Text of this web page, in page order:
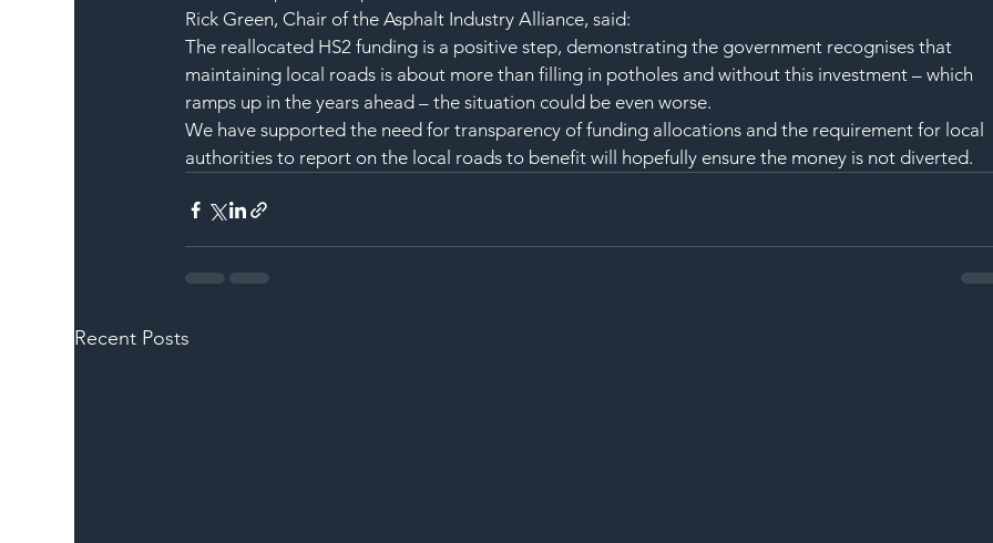
Rick Green, Chair of the Asphalt Industry Alliance, said:
The reallocated HS2 funding is a positive step, demonstrating the government recognises that
maintaining local roads is about more than filling in potholes and without this investment – which
ramps up in the years ahead – the situation could be even worse.
We have supported the need for transparency of funding allocations and the requirement for local
authorities to report on the local roads to benefit will hopefully ensure the money is not diverted.
Recent Posts